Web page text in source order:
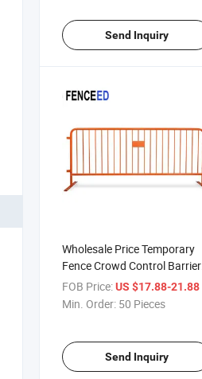
Send Inquiry
Wholesale Price Temporary
Fence Crowd Control Barrier
for Crowd Control
FOB Price:US $17.88-21.88
Min. Order: 50 Pieces
Send Inquiry